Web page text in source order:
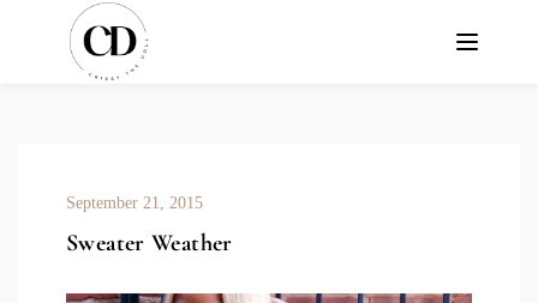
September 21, 2015
Sweater Weather